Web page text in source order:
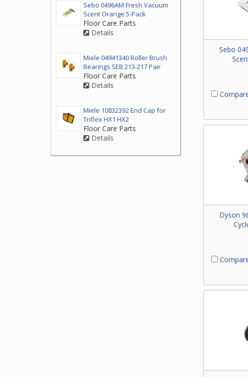
Sebo
Dyson
Sebo 0496AM Fresh Vacuum
Scent Orange 5-Pack
Floor Care Parts
Details
Miele 04941340 Roller Brush
Bearings SEB 213-217 Pair
Floor Care Parts
Details
Miele 10832392 End Cap for
Triflex HX1 HX2
Floor Care Parts
Details